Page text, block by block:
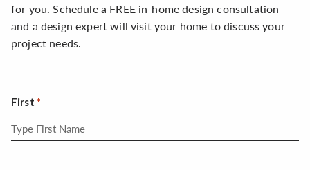
for you. Schedule a FREE in-home design consultation
and a design expert will visit your home to discuss your
project needs.
First